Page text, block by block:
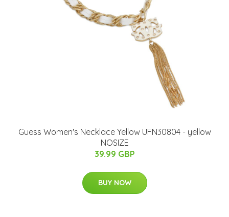
Guess Women's Necklace Yellow UFN30804 - yellow
NOSIZE
39.99 GBP
BUY NOW